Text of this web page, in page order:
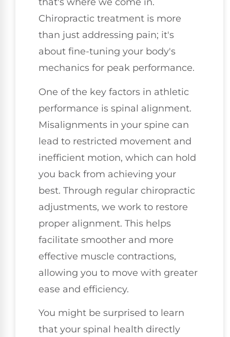
Chiropractic treatment is more
than just addressing pain; it's
about fine-tuning your body's
mechanics for peak performance.
One of the key factors in athletic
performance is spinal alignment.
Misalignments in your spine can
lead to restricted movement and
inefficient motion, which can hold
you back from achieving your
best. Through regular chiropractic
adjustments, we work to restore
proper alignment. This helps
facilitate smoother and more
effective muscle contractions,
allowing you to move with greater
ease and efficiency.
You might be surprised to learn
that your spinal health directly